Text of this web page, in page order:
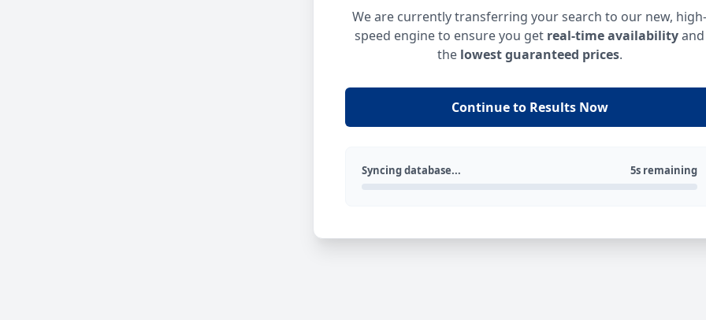
We are currently transferring your search to our new, high-
speed engine to ensure you get real-time availabilityand
the lowest guaranteed prices.
Continue to Results Now
Syncing database... 5s remaining